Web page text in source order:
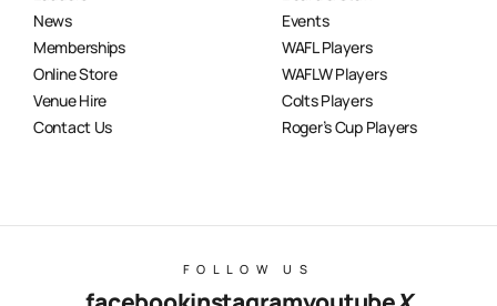
News
Memberships
Online Store
Venue Hire
Contact Us
Events
WAFL Players
WAFLW Players
Colts Players
Roger’s Cup Players
FOLLOW US